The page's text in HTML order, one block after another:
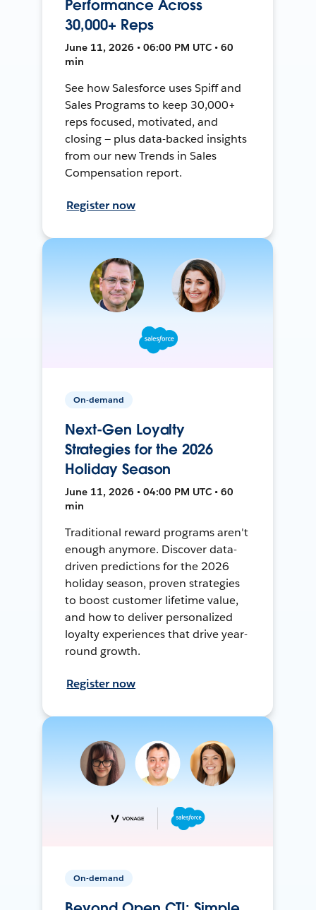
Performance Across
30,000+ Reps
June 11, 2026 • 06:00 PM UTC • 60
min
See how Salesforce uses Spiff and
Sales Programs to keep 30,000+
reps focused, motivated, and
closing — plus data-backed insights
from our new Trends in Sales
Compensation report.
Register now
On-demand
Next-Gen Loyalty
Strategies for the 2026
Holiday Season
June 11, 2026 • 04:00 PM UTC • 60
min
Traditional reward programs aren't
enough anymore. Discover data-
driven predictions for the 2026
holiday season, proven strategies
to boost customer lifetime value,
and how to deliver personalized
loyalty experiences that drive year-
round growth.
Register now
On-demand